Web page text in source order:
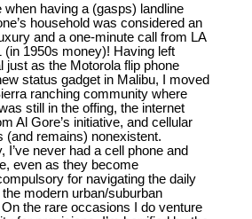
when having a (gasps) landline
household was considered an
and a one-minute call from LA
(in 1950s money)! Having left
just as the Motorola flip phone
status gadget in Malibu, I moved
ranching community where
still in the offing, the internet
Al Gore’s initiative, and cellular
(and remains) nonexistent.
I’ve never had a cell phone and
even as they become
for navigating the daily
modern urban/suburban
the rare occasions I do venture